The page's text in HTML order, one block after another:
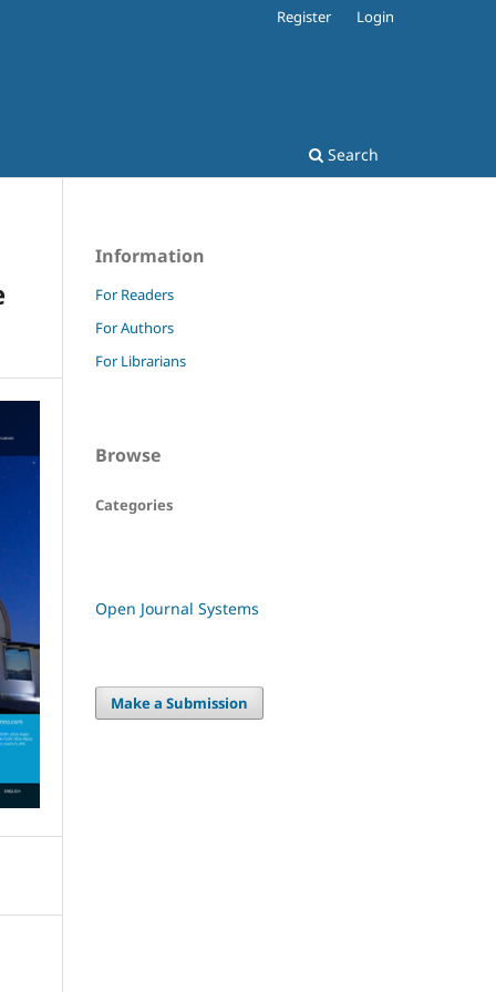
Search
Register Login
Information
For Readers
For Authors
For Librarians
Browse
Categories
Open Journal Systems
Make a Submission